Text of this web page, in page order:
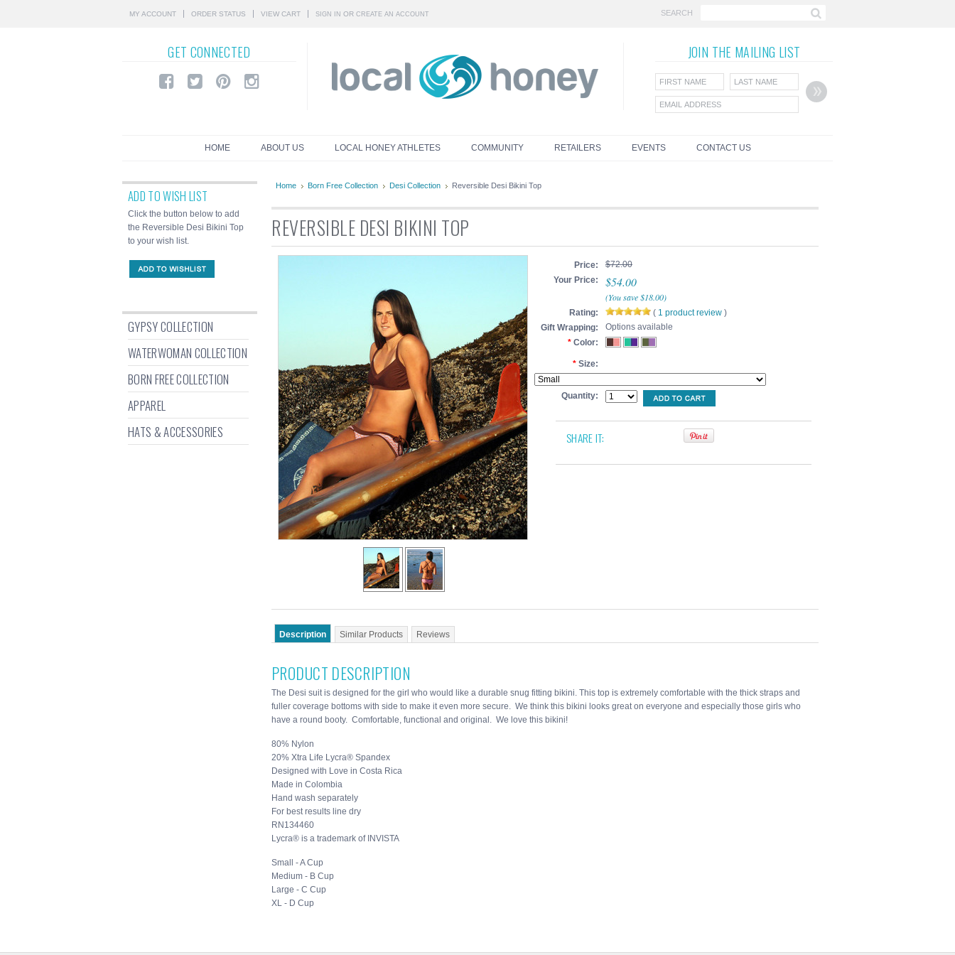
MY ACCOUNT ORDER STATUS VIEW CART SIGN IN OR CREATE AN ACCOUNT SEARCH
GET CONNECTED JOIN THE MAILING LIST
HOME ABOUT US LOCAL HONEY ATHLETES COMMUNITY RETAILERS EVENTS CONTACT US
ADD TO WISH LIST
Click the button below to add
the Reversible Desi Bikini Top
to your wish list.
GYPSY COLLECTION
WATERWOMAN COLLECTION
BORN FREE COLLECTION
APPAREL
HATS & ACCESSORIES
Home Born Free Collection Desi Collection Reversible Desi Bikini Top
REVERSIBLE DESI BIKINI TOP
Price:
$72.00
Your Price:
$54.00
(You save$18.00)
Rating: ( 1 product review )
Gift Wrapping:
Options available
* Color:
* Size:
Quantity:
SHARE IT:
Description Similar Products Reviews
PRODUCT DESCRIPTION
The Desi suit is designed for the girl who would like a durable snug fitting bikini. This top is extremely comfortable with the thick straps and
fuller coverage bottoms with side to make it even more secure. We think this bikini looks great on everyone and especially those girls who
have a round booty. Comfortable, functional and original. We love this bikini!
80% Nylon
20% Xtra Life Lycra® Spandex
Designed with Love in Costa Rica
Made in Colombia
Hand wash separately
For best results line dry
RN134460
Lycra® is a trademark of INVISTA
Small - A Cup
Medium - B Cup
Large - C Cup
XL - D Cup